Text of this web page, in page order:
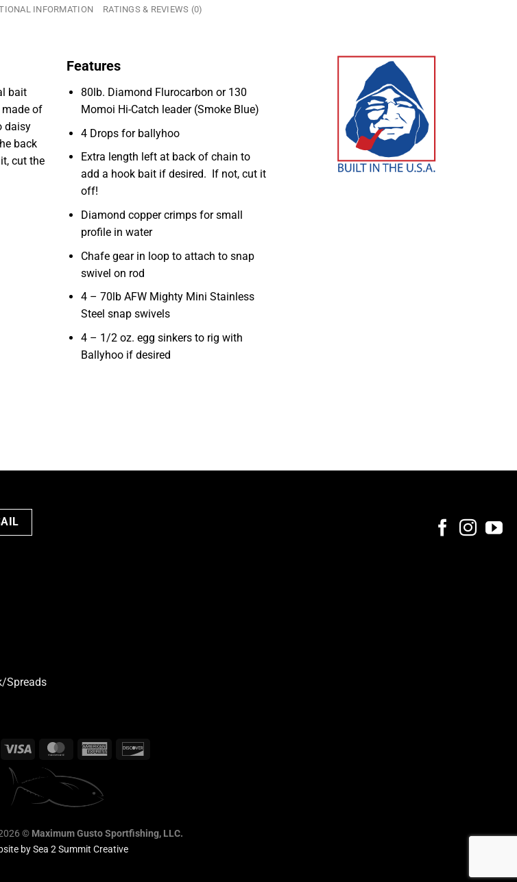
INFORMATION RATINGS & REVIEWS (0)
bait
of
daisy
back
cut the
Features
80lb. Diamond Flurocarbon or 130
Momoi Hi-Catch leader (Smoke Blue)
4 Drops for ballyhoo
Extra length left at back of chain to
add a hook bait if desired. If not, cut it
off!
Diamond copper crimps for small
profile in water
Chafe gear in loop to attach to snap
swivel on rod
4 – 70lb AFW Mighty Mini Stainless
Steel snap swivels
4 – 1/2 oz. egg sinkers to rig with
Ballyhoo if desired
Spreads
© Maximum Gusto Sportfishing, LLC.
bySea 2 Summit Creative